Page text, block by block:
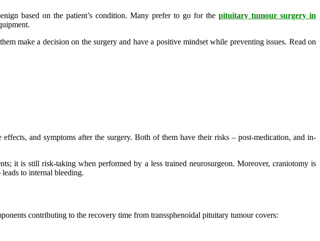
based on the patient’s condition. Many prefer to go for the pituitary tumour surgery in
make a decision on the surgery and have a positive mindset while preventing issues. Read on
and symptoms after the surgery. Both of them have their risks – post-medication, and in-
it is still risk-taking when performed by a less trained neurosurgeon. Moreover, craniotomy is
to internal bleeding.
contributing to the recovery time from transsphenoidal pituitary tumour covers: